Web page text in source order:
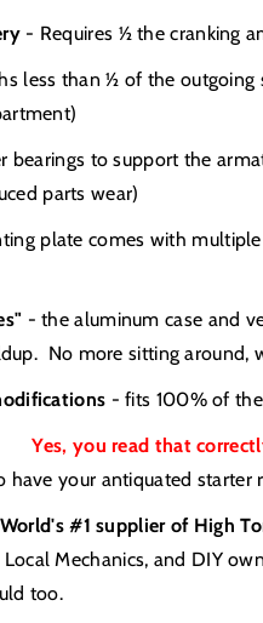
- Requires ½ the cranking
less than ½ of the outgoing
bearings to support the
parts wear)
plate comes with
- the aluminum case and
No more sitting
- fits 100% of
Yes, you read that
have your antiquated starter
#1 supplier of High
Mechanics, and DIY
too.